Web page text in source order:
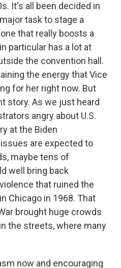
It's all been decided in
task to stage a
that really boosts a
particular has a lot at
the convention hall.
the energy that Vice
for her right now. But
story. As we just heard
angry about U.S.
at the Biden
are expected to
maybe tens of
well bring back
that ruined the
Chicago in 1968. That
brought huge crowds
the streets, where many
now and encouraging